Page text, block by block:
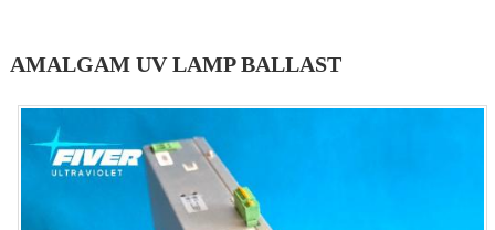
AMALGAM UV LAMP BALLAST